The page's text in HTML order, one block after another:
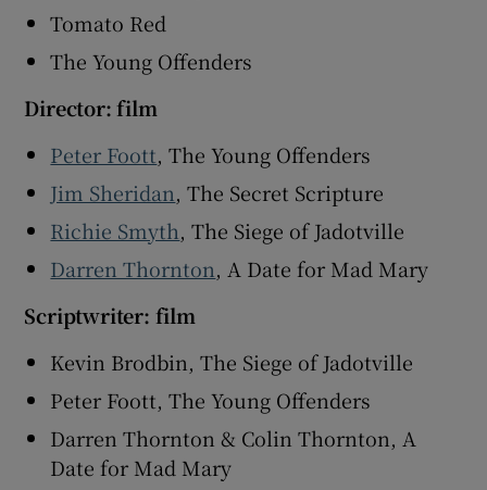
Tomato Red
The Young Offenders
Director: film
Peter Foott, The Young Offenders
Jim Sheridan, The Secret Scripture
Richie Smyth, The Siege of Jadotville
Darren Thornton, A Date for Mad Mary
Scriptwriter: film
Kevin Brodbin, The Siege of Jadotville
Peter Foott, The Young Offenders
Darren Thornton & Colin Thornton, A
Date for Mad Mary